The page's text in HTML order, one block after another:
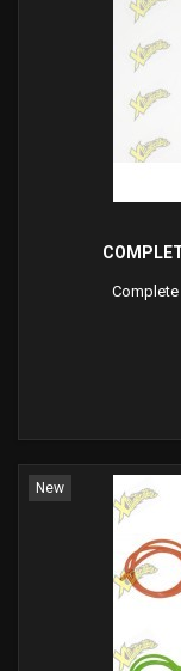
Complete
New